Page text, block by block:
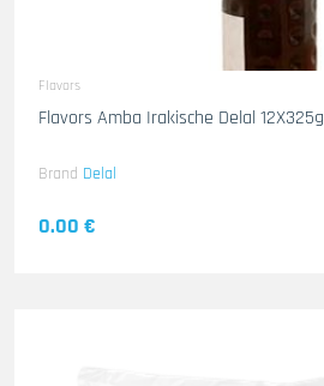
Flavors
Flavors Amba Irakische Delal 12X325g
Brand Delal
0.00 €